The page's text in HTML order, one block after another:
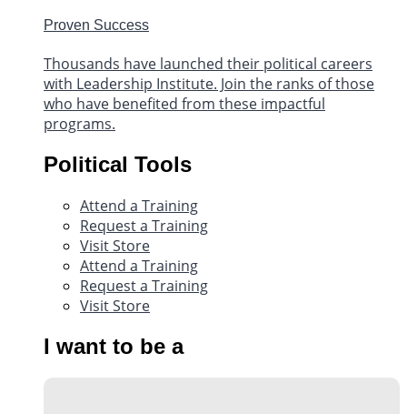
Proven Success
Thousands have launched their political careers
with Leadership Institute. Join the ranks of those
who have benefited from these impactful
programs.
Political Tools
Attend a Training
Request a Training
Visit Store
Attend a Training
Request a Training
Visit Store
I want to be a